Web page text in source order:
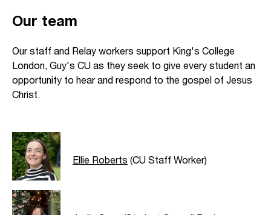
Our team
Our staff and Relay workers support King's College
London, Guy's CU as they seek to give every student an
opportunity to hear and respond to the gospel of Jesus
Christ.
Ellie Roberts (CU Staff Worker)